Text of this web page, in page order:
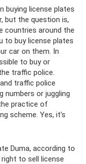
buying license plates
but the question is,
countries around the
to buy license plates
car on them. In
to buy or
traffic police.
traffic police
numbers or juggling
practice of
scheme. Yes, it's
Duma, according to
to sell license